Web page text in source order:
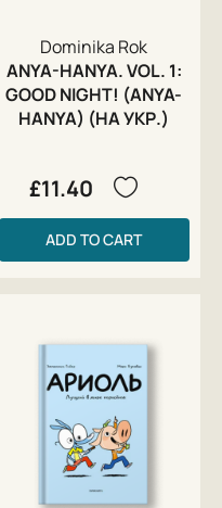
Dominika Rok
ANYA-HANYA. VOL. 1:
GOOD NIGHT! (ANYA-
HANYA) (НА УКР.)
£11.40
ADD TO CART